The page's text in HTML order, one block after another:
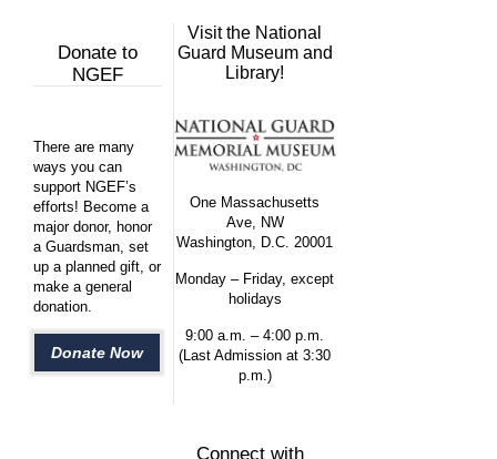
Donate to
NGEF
There are many
ways you can
support NGEF’s
efforts! Become a
major donor, honor
a Guardsman, set
up a planned gift, or
make a general
donation.
Donate Now
Visit the National
Guard Museum and
Library!
One Massachusetts
Ave, NW
Washington, D.C. 20001
Monday – Friday, except
holidays
9:00 a.m. – 4:00 p.m.
(Last Admission at 3:30
p.m.)
Connect with